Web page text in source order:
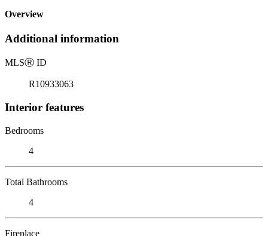
Overview
Additional information
MLSⓇ ID
R10933063
Interior features
Bedrooms
4
Total Bathrooms
4
Fireplace